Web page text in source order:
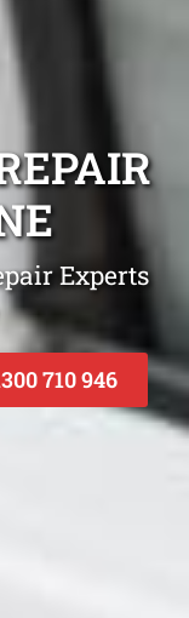
Experts
710 946